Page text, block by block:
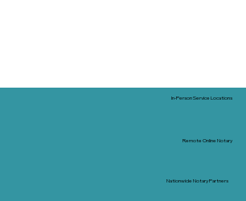
Nationwide Notary Partners
In-Person Service Locations
Remote Online Notary